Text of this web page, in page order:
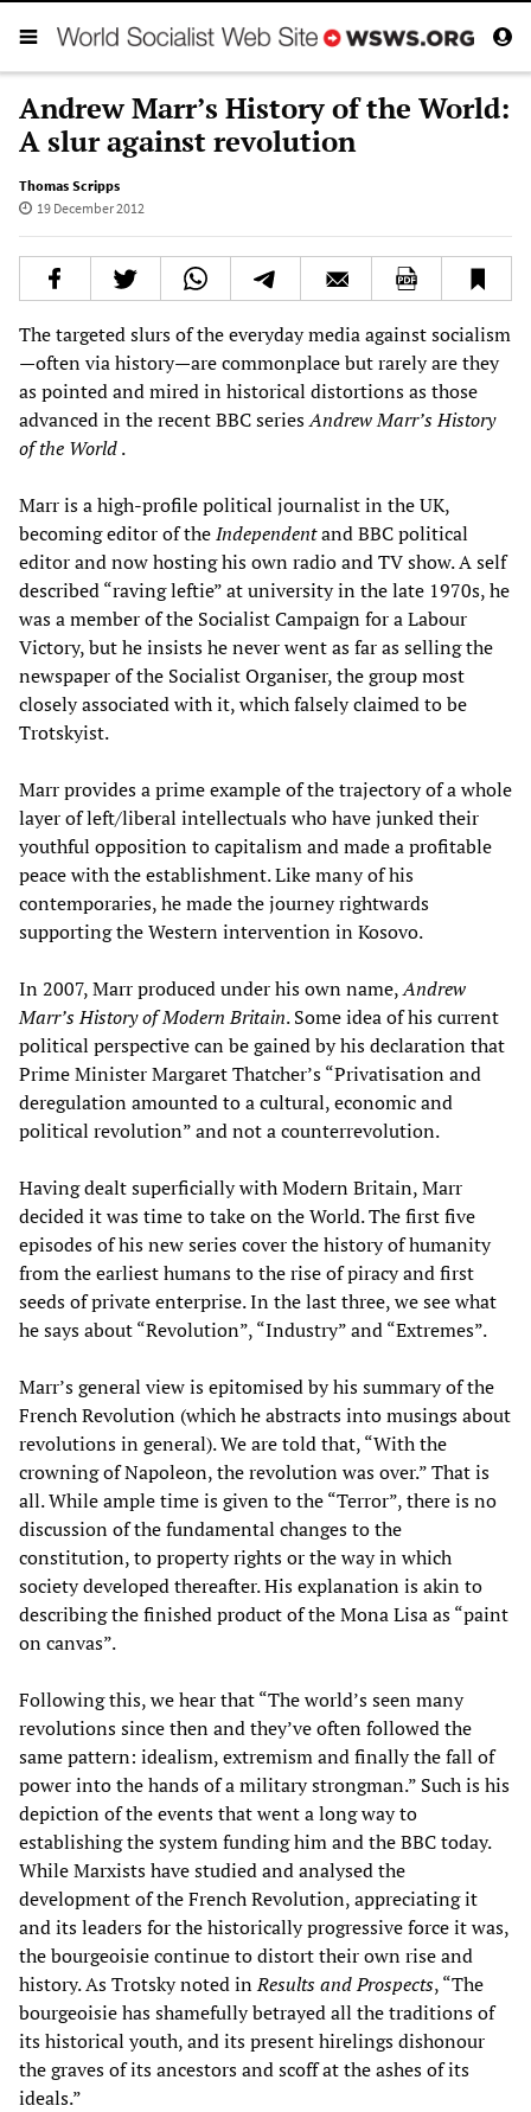
Andrew Marr’s History of the World:
A slur against revolution
Thomas Scripps
19 December 2012
The targeted slurs of the everyday media against socialism
—often via history—are commonplace but rarely are they
as pointed and mired in historical distortions as those
advanced in the recent BBC seriesAndrew Marr’s History
of the World.
Marr is a high-profile political journalist in the UK,
becoming editor of theIndependentand BBC political
editor and now hosting his own radio and TV show. A self
described “raving leftie” at university in the late 1970s, he
was a member of the Socialist Campaign for a Labour
Victory, but he insists he never went as far as selling the
newspaper of the Socialist Organiser, the group most
closely associated with it, which falsely claimed to be
Trotskyist.
Marr provides a prime example of the trajectory of a whole
layer of left/liberal intellectuals who have junked their
youthful opposition to capitalism and made a profitable
peace with the establishment. Like many of his
contemporaries, he made the journey rightwards
supporting the Western intervention in Kosovo.
In 2007, Marr produced under his own name,Andrew
Marr’s History of Modern Britain. Some idea of his current
political perspective can be gained by his declaration that
Prime Minister Margaret Thatcher’s “Privatisation and
deregulation amounted to a cultural, economic and
political revolution” and not a counterrevolution.
Having dealt superficially with Modern Britain, Marr
decided it was time to take on the World. The first five
episodes of his new series cover the history of humanity
from the earliest humans to the rise of piracy and first
seeds of private enterprise. In the last three, we see what
he says about “Revolution”, “Industry” and “Extremes”.
Marr’s general view is epitomised by his summary of the
French Revolution (which he abstracts into musings about
revolutions in general). We are told that, “With the
crowning of Napoleon, the revolution was over.” That is
all. While ample time is given to the “Terror”, there is no
discussion of the fundamental changes to the
constitution, to property rights or the way in which
society developed thereafter. His explanation is akin to
describing the finished product of the Mona Lisa as “paint
on canvas”.
Following this, we hear that “The world’s seen many
revolutions since then and they’ve often followed the
same pattern: idealism, extremism and finally the fall of
power into the hands of a military strongman.” Such is his
depiction of the events that went a long way to
establishing the system funding him and the BBC today.
While Marxists have studied and analysed the
development of the French Revolution, appreciating it
and its leaders for the historically progressive force it was,
the bourgeoisie continue to distort their own rise and
history. As Trotsky noted inResults and Prospects, “The
bourgeoisie has shamefully betrayed all the traditions of
its historical youth, and its present hirelings dishonour
the graves of its ancestors and scoff at the ashes of its
ideals.”